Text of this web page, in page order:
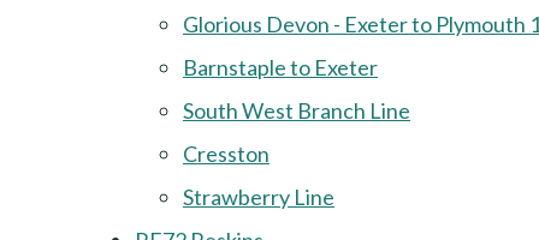
Glorious Devon - Exeter to Plymouth
Barnstaple to Exeter
South West Branch Line
Cresston
Strawberry Line